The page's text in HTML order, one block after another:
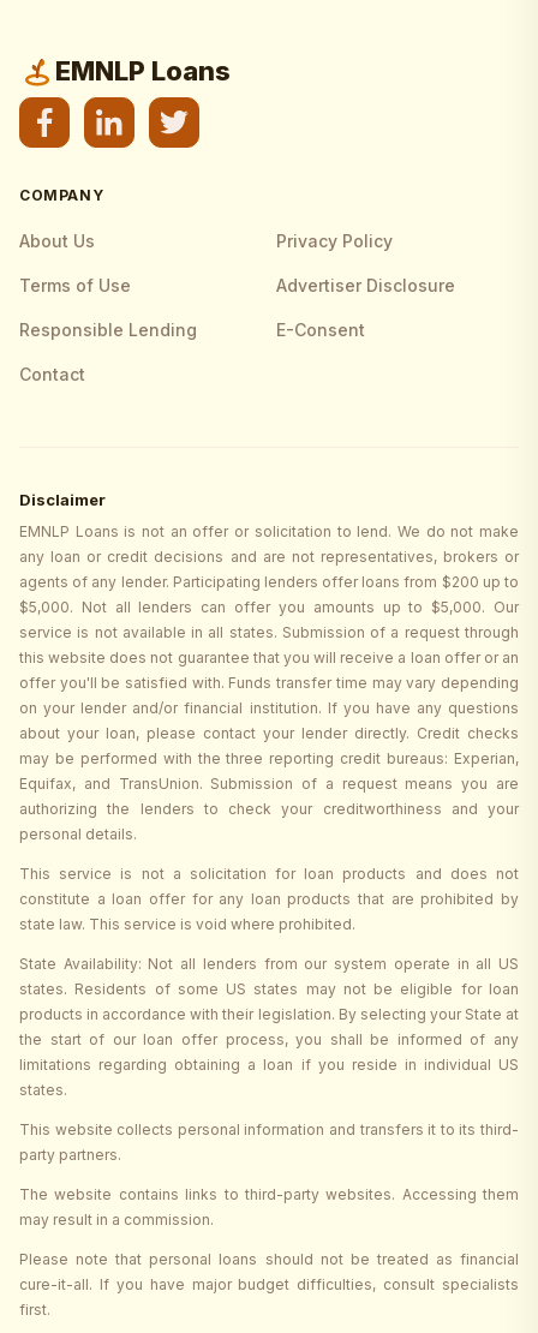
EMNLP Loans
COMPANY
About Us Privacy Policy
Terms of Use Advertiser Disclosure
Responsible Lending E-Consent
Contact
Disclaimer
EMNLP Loans is not an offer or solicitation to lend. We do not make
any loan or credit decisions and are not representatives, brokers or
agents of any lender. Participating lenders offer loans from $200 up to
$5,000. Not all lenders can offer you amounts up to $5,000. Our
service is not available in all states. Submission of a request through
this website does not guarantee that you will receive a loan offer or an
offer you'll be satisfied with. Funds transfer time may vary depending
on your lender and/or financial institution. If you have any questions
about your loan, please contact your lender directly. Credit checks
may be performed with the three reporting credit bureaus: Experian,
Equifax, and TransUnion. Submission of a request means you are
authorizing the lenders to check your creditworthiness and your
personal details.
This service is not a solicitation for loan products and does not
constitute a loan offer for any loan products that are prohibited by
state law. This service is void where prohibited.
State Availability: Not all lenders from our system operate in all US
states. Residents of some US states may not be eligible for loan
products in accordance with their legislation. By selecting your State at
the start of our loan offer process, you shall be informed of any
limitations regarding obtaining a loan if you reside in individual US
states.
This website collects personal information and transfers it to its third-
party partners.
The website contains links to third-party websites. Accessing them
may result in a commission.
Please note that personal loans should not be treated as financial
cure-it-all. If you have major budget difficulties, consult specialists
first.